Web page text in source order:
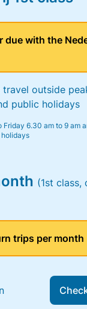
due with the
outside
public holidays
Friday 6.30 am to 9 am
(1st class,
trips per month